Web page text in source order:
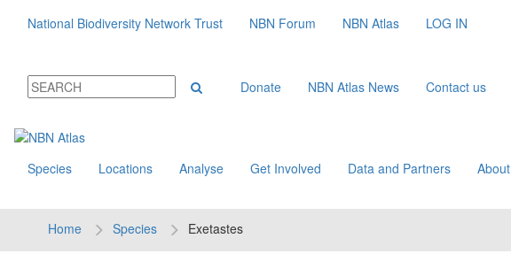
National Biodiversity Network Trust NBN Forum NBN Atlas LOG IN
Donate NBN Atlas News Contact us
Species Locations Analyse Get Involved Data and Partners About
Home Species Exetastes